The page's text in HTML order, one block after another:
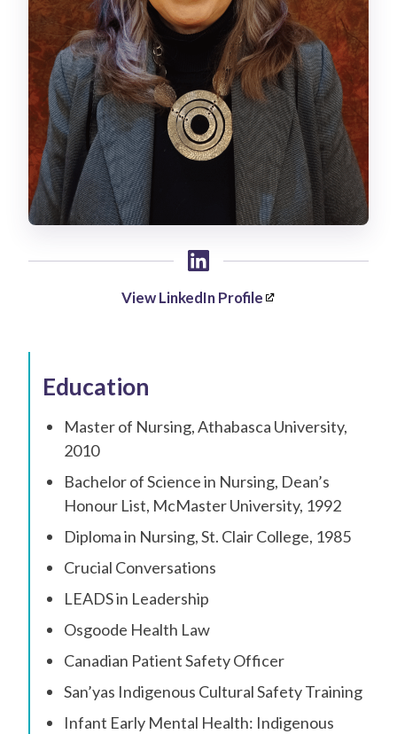
View LinkedIn Profile
Education
Master of Nursing, Athabasca University,
2010
Bachelor of Science in Nursing, Dean’s
Honour List, McMaster University, 1992
Diploma in Nursing, St. Clair College, 1985
Crucial Conversations
LEADS in Leadership
Osgoode Health Law
Canadian Patient Safety Officer
San’yas Indigenous Cultural Safety Training
Infant Early Mental Health: Indigenous